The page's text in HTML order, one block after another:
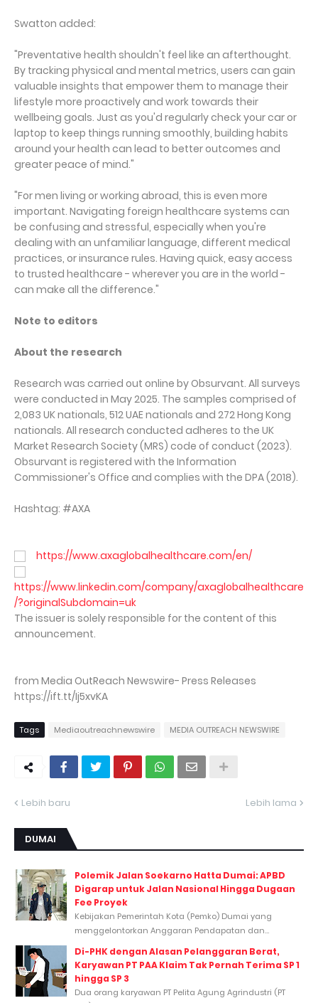
Swatton added:
"Preventative health shouldn't feel like an afterthought.
By tracking physical and mental metrics, users can gain
valuable insights that empower them to manage their
lifestyle more proactively and work towards their
wellbeing goals. Just as you'd regularly check your car or
laptop to keep things running smoothly, building habits
around your health can lead to better outcomes and
greater peace of mind."
"For men living or working abroad, this is even more
important. Navigating foreign healthcare systems can
be confusing and stressful, especially when you're
dealing with an unfamiliar language, different medical
practices, or insurance rules. Having quick, easy access
to trusted healthcare - wherever you are in the world -
can make all the difference."
Note to editors
About the research
Research was carried out online by Obsurvant. All surveys
were conducted in May 2025. The samples comprised of
2,083 UK nationals, 512 UAE nationals and 272 Hong Kong
nationals. All research conducted adheres to the UK
Market Research Society (MRS) code of conduct (2023).
Obsurvant is registered with the Information
Commissioner's Office and complies with the DPA (2018).
Hashtag: #AXA
https://www.axaglobalhealthcare.com/en/
https://www.linkedin.com/company/axaglobalhealthcare
/?originalSubdomain=uk
The issuer is solely responsible for the content of this
announcement.
from Media OutReach Newswire- Press Releases
https://ift.tt/Ij5xvKA
Tags Mediaoutreachnewswire MEDIA OUTREACH NEWSWIRE
Lebih baru Lebih lama
DUMAI
Polemik Jalan Soekarno Hatta Dumai: APBD
Digarap untuk Jalan Nasional Hingga Dugaan
Fee Proyek
Kebijakan Pemerintah Kota (Pemko) Dumai yang
menggelontorkan Anggaran Pendapatan dan...
Di-PHK dengan Alasan Pelanggaran Berat,
Karyawan PT PAA Klaim Tak Pernah Terima SP 1
hingga SP 3
Dua orang karyawan PT Pelita Agung Agrindustri (PT